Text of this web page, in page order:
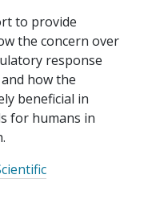
to provide
the concern over
response
how the
beneficial in
for humans in